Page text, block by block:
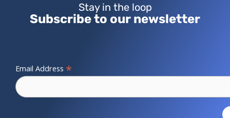
Stay in the loop
Subscribe to our newsletter
Email Address *